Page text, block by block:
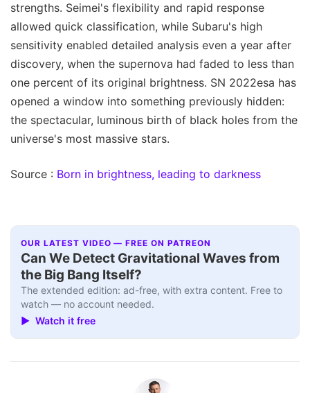
strengths. Seimei's flexibility and rapid response
allowed quick classification, while Subaru's high
sensitivity enabled detailed analysis even a year after
discovery, when the supernova had faded to less than
one percent of its original brightness. SN 2022esa has
opened a window into something previously hidden:
the spectacular, luminous birth of black holes from the
universe's most massive stars.
Source : Born in brightness, leading to darkness
OUR LATEST VIDEO — FREE ON PATREON
Can We Detect Gravitational Waves from
the Big Bang Itself?
The extended edition: ad-free, with extra content. Free to
watch — no account needed.
▶ Watch it free